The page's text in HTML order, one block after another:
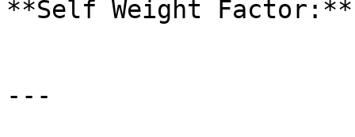
**Self Weight Factor:**
---